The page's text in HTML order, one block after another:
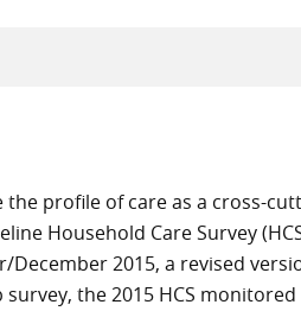
the profile of care as a cross-
Household Care Survey
December 2015, a revised
the 2015 HCS